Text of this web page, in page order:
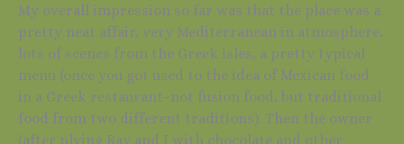
My overall impression so far was that the place was a
pretty neat affair, very Mediterranean in atmosphere,
lots of scenes from the Greek isles, a pretty typical
menu (once you got used to the idea of Mexican food
in a Greek restaurant–not fusion food, but traditional
food from two different traditions). Then the owner
(after plying Ray and I with chocolate and other